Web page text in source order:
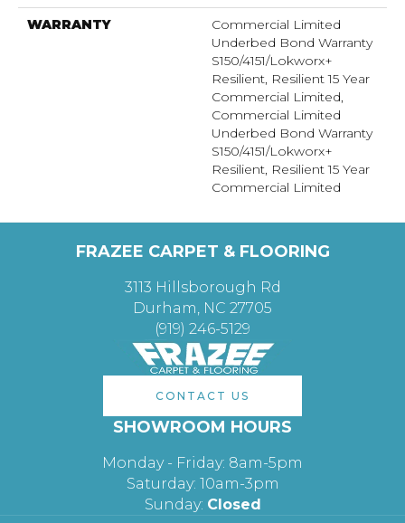
WARRANTY
Commercial Limited
Underbed Bond Warranty
S150/4151/Lokworx+
Resilient, Resilient 15 Year
Commercial Limited,
Commercial Limited
Underbed Bond Warranty
S150/4151/Lokworx+
Resilient, Resilient 15 Year
Commercial Limited
FRAZEE CARPET & FLOORING
3113 Hillsborough Rd
Durham, NC 27705
(919) 246-5129
CONTACT US
SHOWROOM HOURS
Monday - Friday: 8am-5pm
Saturday: 10am-3pm
Sunday: Closed